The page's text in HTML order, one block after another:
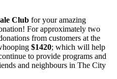
Club for your amazing
For approximately two
from customers at the
$1420; which will help
to provide programs and
and neighbours in The City